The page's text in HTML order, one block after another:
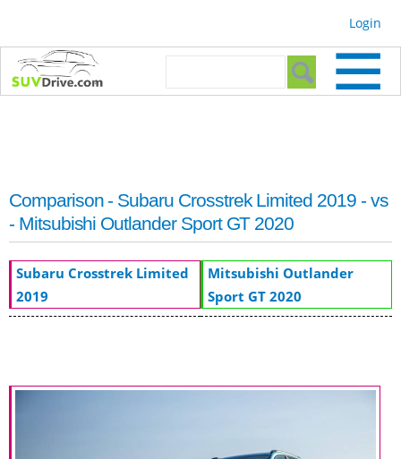
Login
Search form
Comparison - Subaru Crosstrek Limited 2019 - vs
- Mitsubishi Outlander Sport GT 2020
Subaru Crosstrek Limited
2019
Mitsubishi Outlander
Sport GT 2020